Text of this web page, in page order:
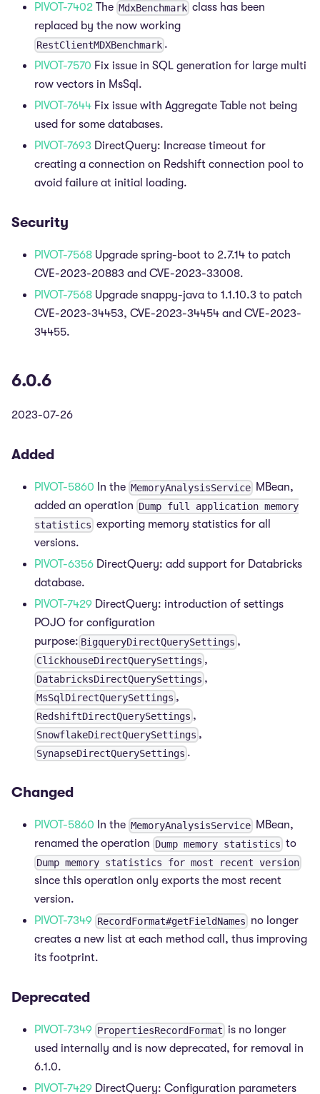
PIVOT-7402 The MdxBenchmark class has been
replaced by the now working
RestClientMDXBenchmark .
PIVOT-7570 Fix issue in SQL generation for large multi
row vectors in MsSql.
PIVOT-7644 Fix issue with Aggregate Table not being
used for some databases.
PIVOT-7693 DirectQuery: Increase timeout for
creating a connection on Redshift connection pool to
avoid failure at initial loading.
Security
PIVOT-7568 Upgrade spring-boot to 2.7.14 to patch
CVE-2023-20883 and CVE-2023-33008.
PIVOT-7568 Upgrade snappy-java to 1.1.10.3 to patch
CVE-2023-34453, CVE-2023-34454 and CVE-2023-
34455.
6.0.6
2023-07-26
Added
PIVOT-5860 In the MemoryAnalysisService MBean,
added an operation Dump full application memory
statistics exporting memory statistics for all
versions.
PIVOT-6356 DirectQuery: add support for Databricks
database.
PIVOT-7429 DirectQuery: introduction of settings
POJO for configuration
purpose: BigqueryDirectQuerySettings ,
ClickhouseDirectQuerySettings ,
DatabricksDirectQuerySettings ,
MsSqlDirectQuerySettings ,
RedshiftDirectQuerySettings ,
SnowflakeDirectQuerySettings ,
SynapseDirectQuerySettings .
Changed
PIVOT-5860 In the MemoryAnalysisService MBean,
renamed the operation Dump memory statistics to
Dump memory statistics for most recent version
since this operation only exports the most recent
version.
PIVOT-7349 RecordFormat#getFieldNames no longer
creates a new list at each method call, thus improving
its footprint.
Deprecated
PIVOT-7349 PropertiesRecordFormat is no longer
used internally and is now deprecated, for removal in
6.1.0.
PIVOT-7429 DirectQuery: Configuration parameters